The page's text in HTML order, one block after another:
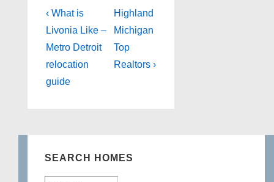
Post
navigation
Previous
Post
is
‹ What is
Livonia Like –
Metro Detroit
relocation
guide
Next
Post
is
Highland
Michigan
Top
Realtors ›
SEARCH HOMES